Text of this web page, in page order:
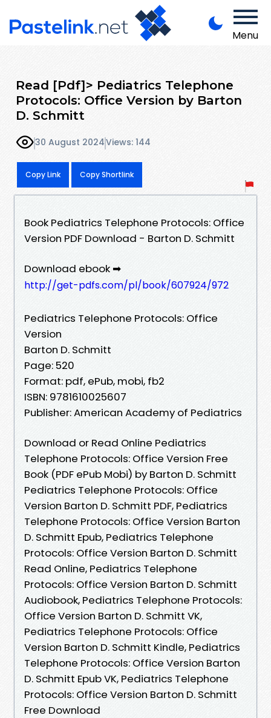
Menu
Read [Pdf]> Pediatrics Telephone
Protocols: Office Version by Barton
D. Schmitt
30 August 2024Views: 144
Copy Link Copy Shortlink
Book Pediatrics Telephone Protocols: Office
Version PDF Download - Barton D. Schmitt
Download ebook ➡
http://get-pdfs.com/pl/book/607924/972
Pediatrics Telephone Protocols: Office
Version
Barton D. Schmitt
Page: 520
Format: pdf, ePub, mobi, fb2
ISBN: 9781610025607
Publisher: American Academy of Pediatrics
Download or Read Online Pediatrics
Telephone Protocols: Office Version Free
Book (PDF ePub Mobi) by Barton D. Schmitt
Pediatrics Telephone Protocols: Office
Version Barton D. Schmitt PDF, Pediatrics
Telephone Protocols: Office Version Barton
D. Schmitt Epub, Pediatrics Telephone
Protocols: Office Version Barton D. Schmitt
Read Online, Pediatrics Telephone
Protocols: Office Version Barton D. Schmitt
Audiobook, Pediatrics Telephone Protocols:
Office Version Barton D. Schmitt VK,
Pediatrics Telephone Protocols: Office
Version Barton D. Schmitt Kindle, Pediatrics
Telephone Protocols: Office Version Barton
D. Schmitt Epub VK, Pediatrics Telephone
Protocols: Office Version Barton D. Schmitt
Free Download